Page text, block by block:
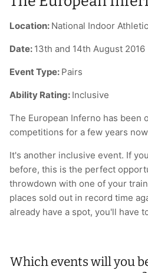
Location: National Indoor
Date: 13th and 14th August 2016
Event Type: Pairs
Ability Rating: Inclusive
The European Inferno has been
competitions for a few years
It's another inclusive event. If
before, this is the perfect
throwdown with one of your
places sold out in record time
already have a spot, you'll have
Which events will you